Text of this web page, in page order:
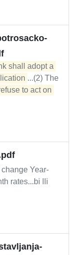
shall adopt a
...(2) The
to act on
Year-
rates...bi lli